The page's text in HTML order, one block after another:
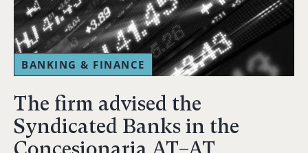
BANKING & FINANCE
The firm advised the
Syndicated Banks in the